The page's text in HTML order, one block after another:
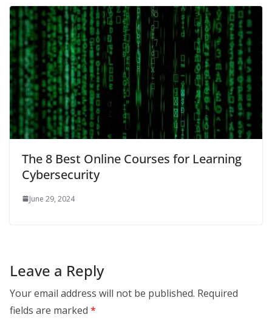
The 8 Best Online Courses for Learning
Cybersecurity
June 29, 2024
Leave a Reply
Your email address will not be published. Required
fields are marked *